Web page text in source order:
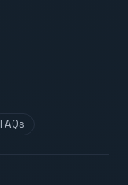
FAQs